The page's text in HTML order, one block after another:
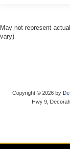
May not represent
vary)
Copyright © 2026 by
Hwy 9, Decorah,